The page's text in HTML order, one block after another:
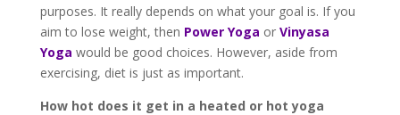
purposes. It really depends on what your goal is. If you
aim to lose weight, then Power Yoga or Vinyasa
Yoga would be good choices. However, aside from
exercising, diet is just as important.
How hot does it get in a heated or hot yoga